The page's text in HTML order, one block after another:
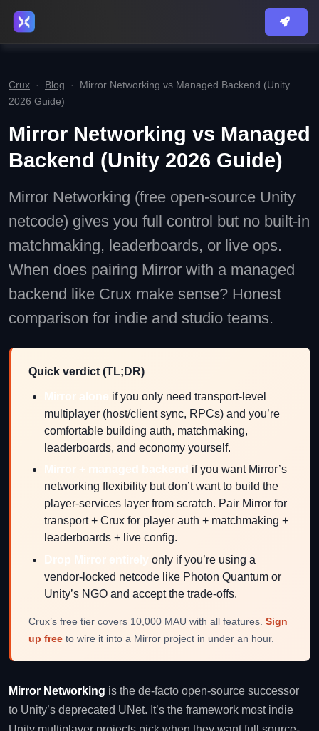
Crux · Blog · Mirror Networking vs Managed Backend (Unity
2026 Guide)
Mirror Networking vs Managed
Backend (Unity 2026 Guide)
Mirror Networking (free open-source Unity
netcode) gives you full control but no built-in
matchmaking, leaderboards, or live ops.
When does pairing Mirror with a managed
backend like Crux make sense? Honest
comparison for indie and studio teams.
Quick verdict (TL;DR)
Mirror alone if you only need transport-level
multiplayer (host/client sync, RPCs) and you’re
comfortable building auth, matchmaking,
leaderboards, and economy yourself.
Mirror + managed backend
if you want Mirror’s
networking flexibility but don’t want to build the
player-services layer from scratch. Pair Mirror for
transport + Crux for player auth + matchmaking +
leaderboards + live config.
Drop Mirror entirely only if you’re using a
vendor-locked netcode like Photon Quantum or
Unity’s NGO and accept the trade-offs.
Crux’s free tier covers 10,000 MAU with all features. Sign
up free to wire it into a Mirror project in under an hour.
Mirror Networking is the de-facto open-source successor
to Unity’s deprecated UNet. It’s the framework most indie